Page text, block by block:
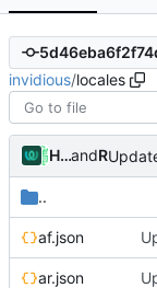
invidious/locales
Hosted Weblateand Rex_sa
..
af.json
ar.json